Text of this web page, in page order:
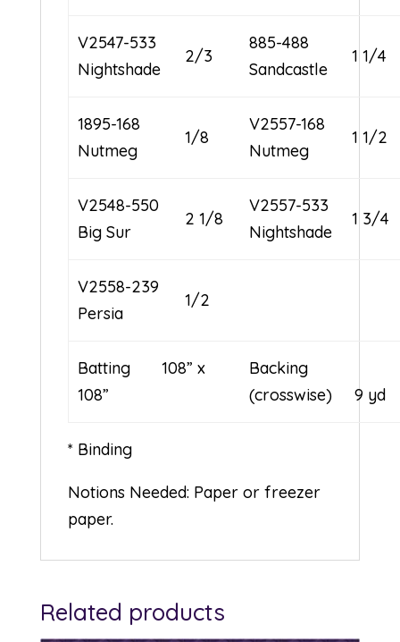
V2547-533
Nightshade
2/3
885-488
Sandcastle
1 1/4
1895-168
Nutmeg
1/8
V2557-168
Nutmeg
1 1/2
V2548-550
Big Sur
2 1/8
V2557-533
Nightshade
1 3/4
V2558-239
Persia
1/2
Batting 108” x
108”
Backing
(crosswise) 9 yd
* Binding
Notions Needed: Paper or freezer
paper.
Related products